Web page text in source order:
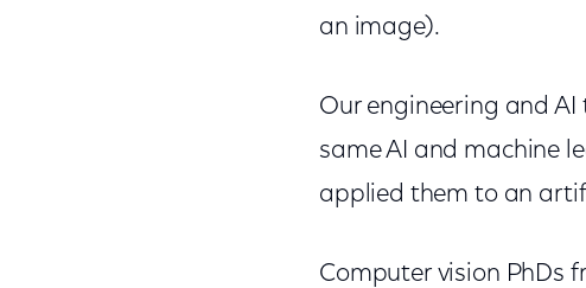
an image).
Our engineering and
same AI and machine
applied them to an
Computer vision PhDs